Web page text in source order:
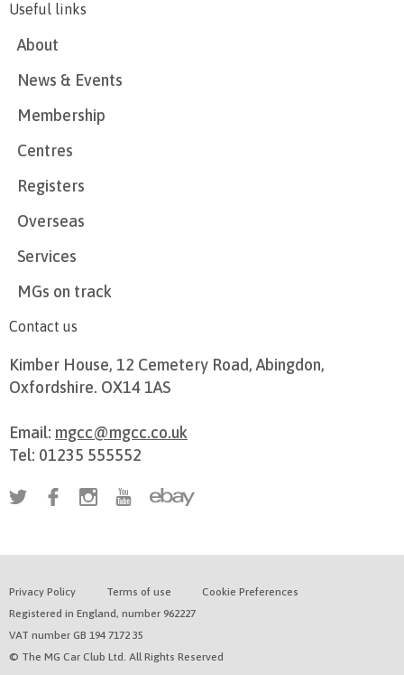
Useful links
About
News & Events
Membership
Centres
Registers
Overseas
Services
MGs on track
Contact us
Kimber House, 12 Cemetery Road, Abingdon,
Oxfordshire. OX14 1AS
Email: mgcc@mgcc.co.uk
Tel: 01235 555552
Privacy Policy Terms of use
Cookie Preferences
Registered in England, number 962227
VAT number GB 194 7172 35
© The MG Car Club Ltd. All Rights Reserved